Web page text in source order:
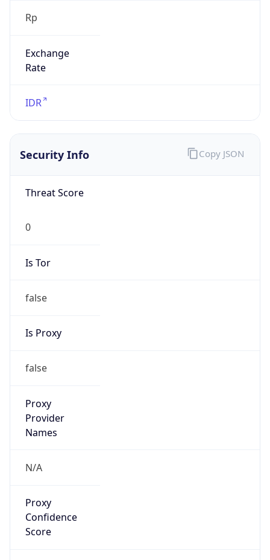
Rp
Exchange
Rate
IDR
Security Info
Threat Score
0
Is Tor
false
Is Proxy
false
Proxy
Provider
Names
N/A
Proxy
Confidence
Score
Copy JSON